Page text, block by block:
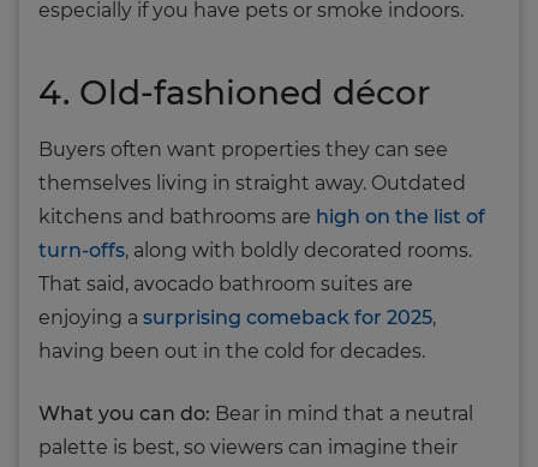
especially if you have pets or smoke indoors.
4. Old-fashioned décor
Buyers often want properties they can see
themselves living in straight away. Outdated
kitchens and bathrooms are high on the list of
turn-offs, along with boldly decorated rooms.
That said, avocado bathroom suites are
enjoying a surprising comeback for 2025,
having been out in the cold for decades.
What you can do: Bear in mind that a neutral
palette is best, so viewers can imagine their